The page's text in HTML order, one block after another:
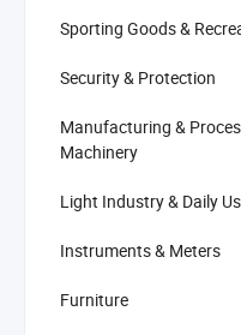
Sporting Goods &
Security & Protection
Manufacturing &
Machinery
Light Industry & Daily
Instruments & Meters
Furniture